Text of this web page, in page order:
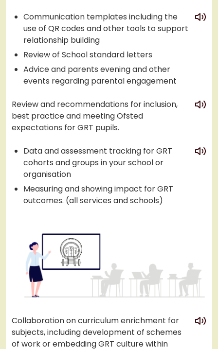
Communication templates including the
use of QR codes and other tools to support
relationship building
Review of School standard letters
Advice and parents evening and other
events regarding parental engagement
play
Review and recommendations for inclusion,
best practice and meeting Ofsted
expectations for GRT pupils.
play
Data and assessment tracking for GRT
cohorts and groups in your school or
organisation
Measuring and showing impact for GRT
outcomes. (all services and schools)
play
Collaboration on curriculum enrichment for
subjects, including development of schemes
of work or embedding GRT culture within
play